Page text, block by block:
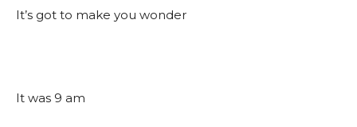
It’s got to make you wonder
It was 9 am